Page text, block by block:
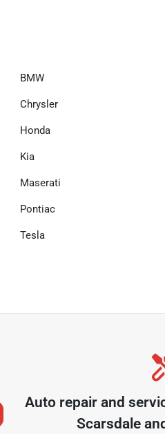
BMW
Chrysler
Honda
Kia
Maserati
Pontiac
Tesla
Auto repair and
Scarsdale